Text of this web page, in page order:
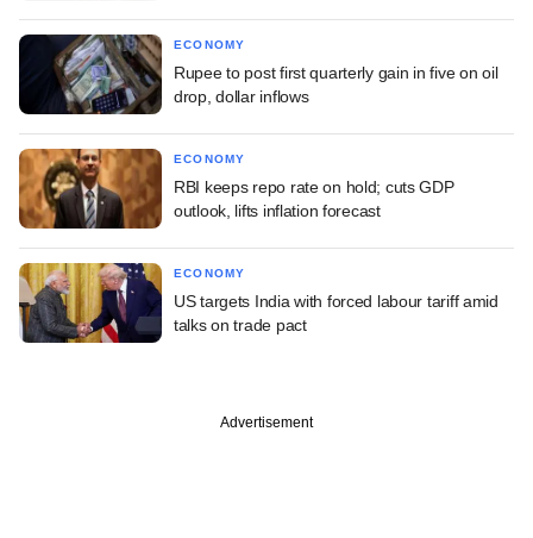
ECONOMY
Rupee to post first quarterly gain in five on oil
drop, dollar inflows
ECONOMY
RBI keeps repo rate on hold; cuts GDP
outlook, lifts inflation forecast
ECONOMY
US targets India with forced labour tariff amid
talks on trade pact
Advertisement